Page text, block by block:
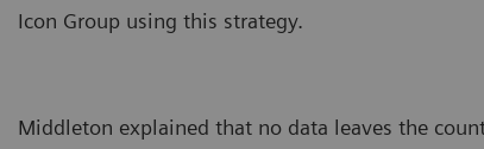
Icon Group using this strategy.
Middleton explained that no data leaves the